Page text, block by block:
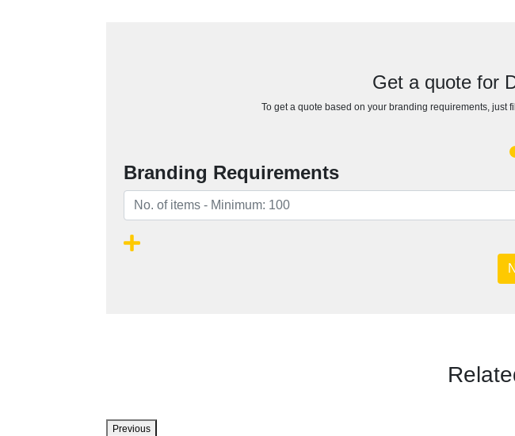
Get a quote for
To get a quote based on your branding requirements, just
Branding Requirements
Previous